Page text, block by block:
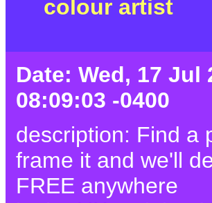
colour artist
Date: Wed, 17 Jul
08:09:03 -0400
description: Find a
frame it and we'll
FREE anywhere